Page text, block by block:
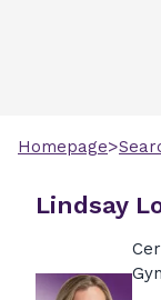
Homepage>
Lindsay